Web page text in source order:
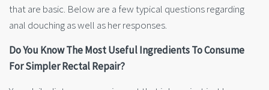
that are basic. Below are a few typical questions regarding
anal douching as well as her responses.
Do You Know The Most Useful Ingredients To Consume
For Simpler Rectal Repair?